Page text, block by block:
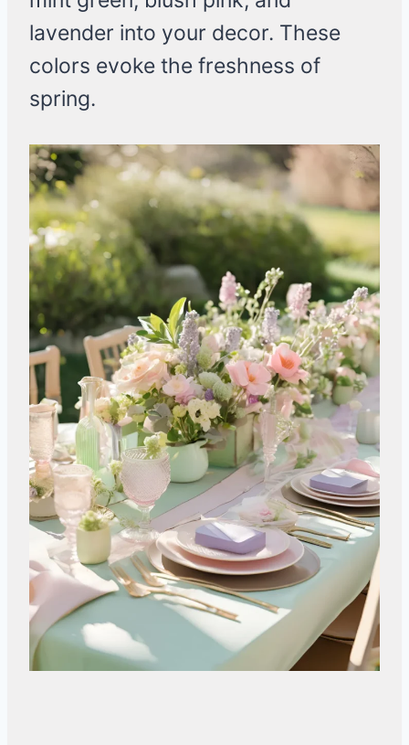
lavender into your decor. These
colors evoke the freshness of
spring.